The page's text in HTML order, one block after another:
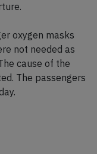
oxygen masks
not needed as
cause of the
The passengers